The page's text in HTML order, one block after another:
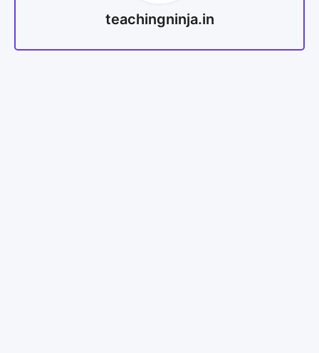
teachingninja.in